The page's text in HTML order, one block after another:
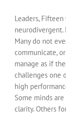
Leaders,
Many do not
communicate,
manage as if
challenges one
high
Some minds
clarity. Others